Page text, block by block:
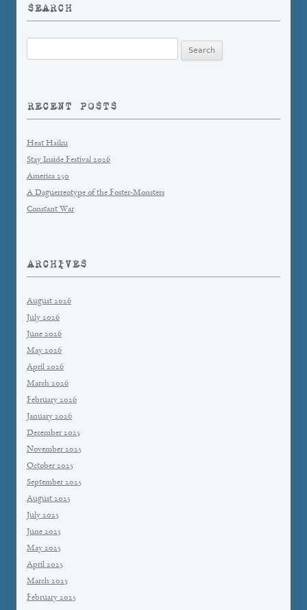
SEARCH
for:
RECENT POSTS
Heat Haiku
Stay Inside Festival 2026
America 250
A Daguerreotype of the Foster-Monsters
Constant War
ARCHIVES
August 2026
July 2026
June 2026
May 2026
April 2026
March 2026
February 2026
January 2026
December 2025
November 2025
October 2025
September 2025
August 2025
July 2025
June 2025
May 2025
April 2025
March 2025
February 2025